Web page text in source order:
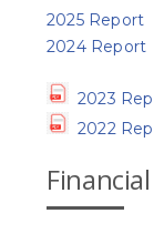
2025 Report
2024 Report
2023
2022